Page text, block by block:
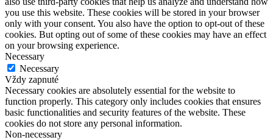
you use this website. These cookies will be stored in your browser
only with your consent. You also have the option to opt-out of these
cookies. But opting out of some of these cookies may have an effect
on your browsing experience.
Necessary
Necessary
Vždy zapnuté
Necessary cookies are absolutely essential for the website to
function properly. This category only includes cookies that ensures
basic functionalities and security features of the website. These
cookies do not store any personal information.
Non-necessary